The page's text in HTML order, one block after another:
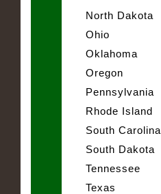
North Dakota
Ohio
Oklahoma
Oregon
Pennsylvania
Rhode Island
South Carolina
South Dakota
Tennessee
Texas